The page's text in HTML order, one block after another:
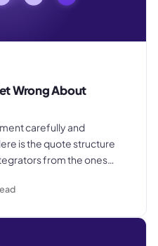
Wrong About
carefully and
is the quote structure
from the ones